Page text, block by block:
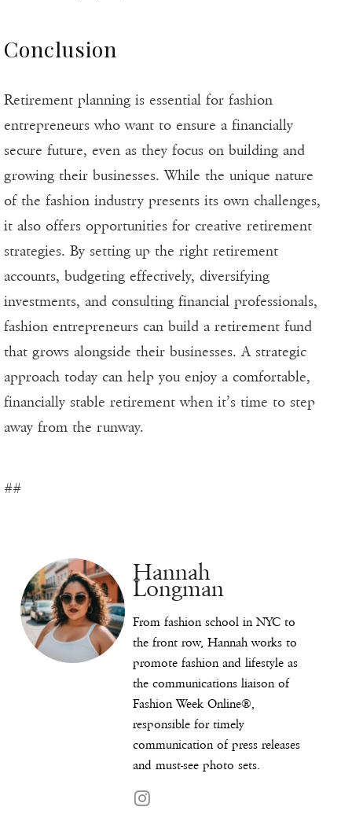
Conclusion
Retirement planning is essential for fashion
entrepreneurs who want to ensure a financially
secure future, even as they focus on building and
growing their businesses. While the unique nature
of the fashion industry presents its own challenges,
it also offers opportunities for creative retirement
strategies. By setting up the right retirement
accounts, budgeting effectively, diversifying
investments, and consulting financial professionals,
fashion entrepreneurs can build a retirement fund
that grows alongside their businesses. A strategic
approach today can help you enjoy a comfortable,
financially stable retirement when it’s time to step
away from the runway.
##
Hannah
Longman
From fashion school in NYC to
the front row, Hannah works to
promote fashion and lifestyle as
the communications liaison of
Fashion Week Online®,
responsible for timely
communication of press releases
and must-see photo sets.